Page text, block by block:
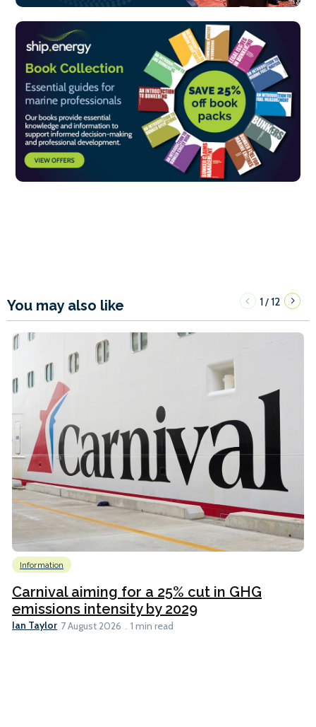
You may also like 1/12
Information
Carnival aiming for a 25% cut in GHG
emissions intensity by 2029
Ian Taylor 7 August 2026 1 min read